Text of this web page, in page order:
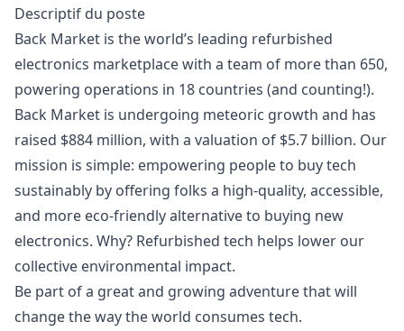
Description
Descriptif du poste
Back Market is the world’s leading refurbished
electronics marketplace with a team of more than 650,
powering operations in 18 countries (and counting!).
Back Market is undergoing meteoric growth and has
raised $884 million, with a valuation of $5.7 billion. Our
mission is simple: empowering people to buy tech
sustainably by offering folks a high-quality, accessible,
and more eco-friendly alternative to buying new
electronics. Why? Refurbished tech helps lower our
collective environmental impact.
Be part of a great and growing adventure that will
change the way the world consumes tech.